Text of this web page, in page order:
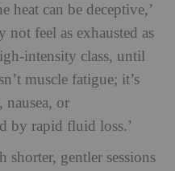
heat can be deceptive,’
not feel as exhausted as
intensity class, until
muscle fatigue; it’s
nausea, or
by rapid fluid loss.’
shorter, gentler sessions